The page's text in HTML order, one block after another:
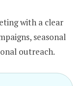
with a clear
seasonal
outreach.